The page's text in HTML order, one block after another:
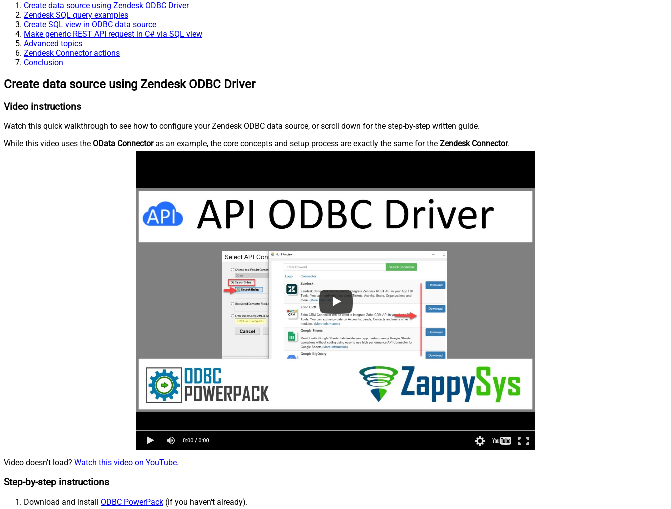
Create data source using Zendesk ODBC Driver
Zendesk SQL query examples
Create SQL view in ODBC data source
Make generic REST API request in C# via SQL view
Advanced topics
Zendesk Connector actions
Conclusion
Create data source using Zendesk ODBC Driver
Video instructions
Watch this quick walkthrough to see how to configure your Zendesk ODBC data source, or scroll down for the step-by-step written guide.
While this video uses the OData Connectoras an example, the core concepts and setup process are exactly the same for the Zendesk Connector.
Video doesn't load? Watch this video on YouTube.
Step-by-step instructions
Download and install ODBC PowerPack (if you haven't already).